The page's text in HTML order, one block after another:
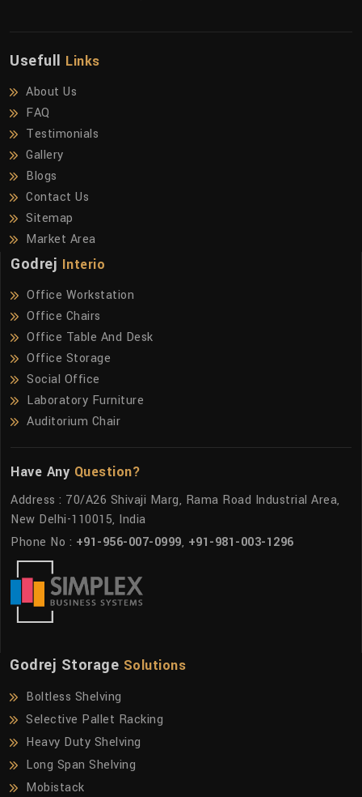
Usefull Links
About Us
FAQ
Testimonials
Gallery
Blogs
Contact Us
Sitemap
Market Area
Godrej Interio
Office Workstation
Office Chairs
Office Table And Desk
Office Storage
Social Office
Laboratory Furniture
Auditorium Chair
Have Any Question?
Address : 70/A26 Shivaji Marg, Rama Road Industrial Area,
New Delhi-110015, India
Phone No : +91-956-007-0999, +91-981-003-1296
Godrej Storage Solutions
Boltless Shelving
Selective Pallet Racking
Heavy Duty Shelving
Long Span Shelving
Mobistack